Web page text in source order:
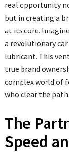
real opportunity
but in creating a
at its core.
a revolutionary
lubricant. This
true brand
complex world of
who clear the path.
The
Speed